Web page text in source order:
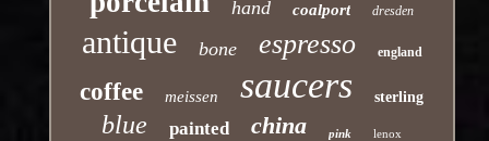
hand coalport dresden
antique bone espresso england
coffee meissen saucers sterling
blue painted china pink lenox